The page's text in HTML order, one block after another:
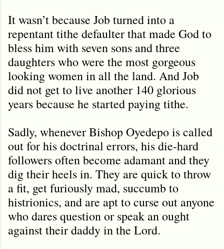
It wasn’t because Job turned into a
repentant tithe defaulter that made God to
bless him with seven sons and three
daughters who were the most gorgeous
looking women in all the land. And Job
did not get to live another 140 glorious
years because he started paying tithe.
Sadly, whenever Bishop Oyedepo is called
out for his doctrinal errors, his die-hard
followers often become adamant and they
dig their heels in. They are quick to throw
a fit, get furiously mad, succumb to
histrionics, and are apt to curse out anyone
who dares question or speak an ought
against their daddy in the Lord.